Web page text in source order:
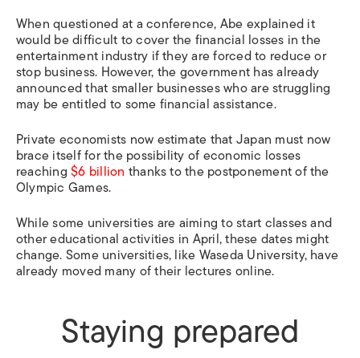
When questioned at a conference, Abe explained it
would be difficult to cover the financial losses in the
entertainment industry if they are forced to reduce or
stop business. However, the government has already
announced that smaller businesses who are struggling
may be entitled to some financial assistance.
Private economists now estimate that Japan must now
brace itself for the possibility of economic losses
reaching$6 billion thanks to the postponement of the
Olympic Games.
While some universities are aiming to start classes and
other educational activities in April, these dates might
change. Some universities, like Waseda University, have
already moved many of their lectures online.
Staying prepared